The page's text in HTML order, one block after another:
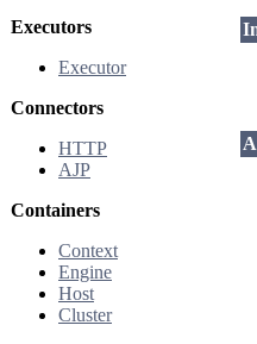
Executors
Executor
Connectors
HTTP
AJP
Containers
Context
Engine
Host
Cluster